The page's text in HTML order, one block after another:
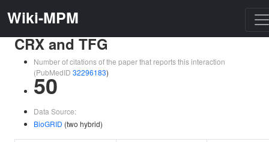
Wiki-MPM
CRX and TFG
Number of citations of the paper that reports this interaction
(PubMedID 32296183)
50
Data Source:
BioGRID (two hybrid)